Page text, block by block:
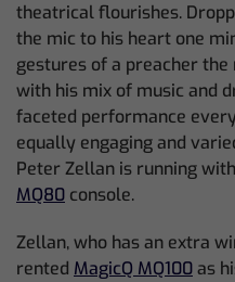
theatrical flourishes.
the mic to his heart one
gestures of a preacher
with his mix of music and
faceted performance
equally engaging and
Peter Zellan is running
MQ80 console.
Zellan, who has an extra
rented MagicQ MQ100as